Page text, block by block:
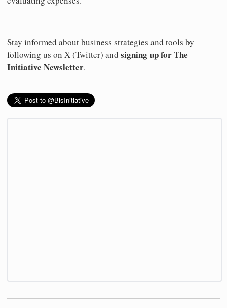
Stay informed about business strategies and tools by
following us on X (Twitter) and signing up for The
Initiative Newsletter.